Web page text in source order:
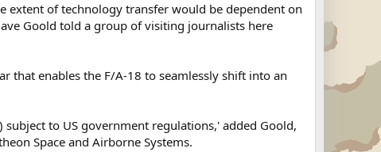
extent of technology transfer would be dependent on
Goold told a group of visiting journalists here
that enables the F/A-18 to seamlessly shift into an
to US government regulations,' added Goold,
Space and Airborne Systems.